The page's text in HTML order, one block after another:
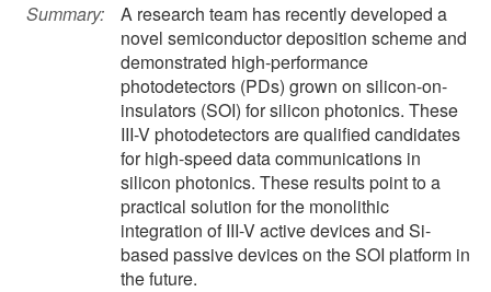
Summary:
A research team has recently developed a
novel semiconductor deposition scheme and
demonstrated high-performance
photodetectors (PDs) grown on silicon-on-
insulators (SOI) for silicon photonics. These
III-V photodetectors are qualified candidates
for high-speed data communications in
silicon photonics. These results point to a
practical solution for the monolithic
integration of III-V active devices and Si-
based passive devices on the SOI platform in
the future.